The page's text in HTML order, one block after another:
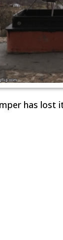
has lost